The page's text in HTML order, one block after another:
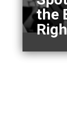
the